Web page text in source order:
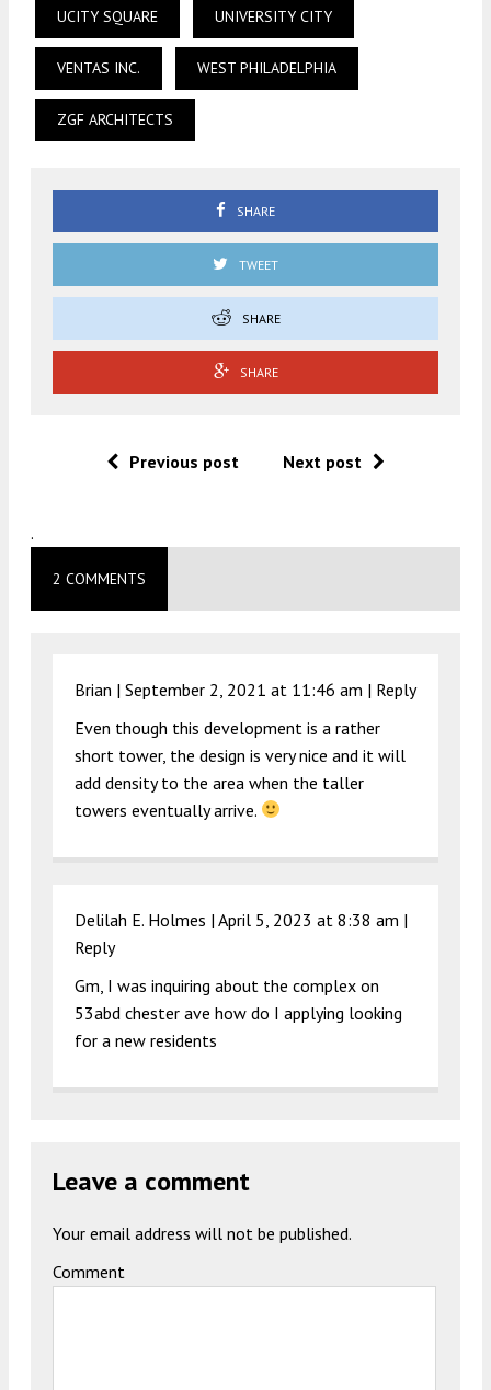
UCITY SQUARE UNIVERSITY CITY
VENTAS INC. WEST PHILADELPHIA
ZGF ARCHITECTS
SHARE
TWEET
SHARE
SHARE
Previous post Next post
.
2 COMMENTS
Brian | September 2, 2021 at 11:46 am | Reply
Even though this development is a rather
short tower, the design is very nice and it will
add density to the area when the taller
towers eventually arrive.
Delilah E. Holmes | April 5, 2023 at 8:38 am |
Reply
Gm, I was inquiring about the complex on
53abd chester ave how do I applying looking
for a new residents
Leave a comment
Your email address will not be published.
Comment